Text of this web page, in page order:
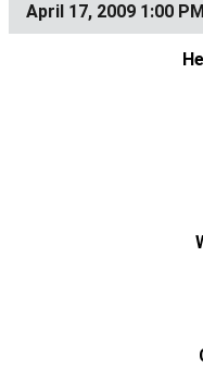
April 17, 2009 1:00